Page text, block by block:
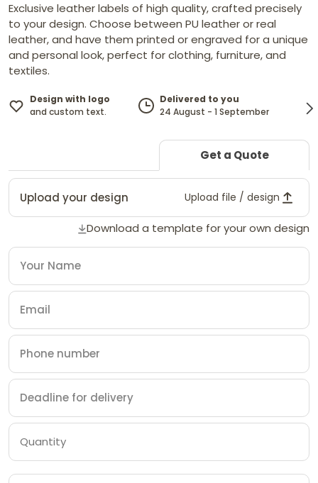
Exclusive leather labels of high quality, crafted precisely
to your design. Choose between PU leather or real
leather, and have them printed or engraved for a unique
and personal look, perfect for clothing, furniture, and
textiles.
Design with logo
and custom text.
Delivered to you
24 August - 1 September
Get a Quote
Upload your design Upload file / design
Download a template for your own design